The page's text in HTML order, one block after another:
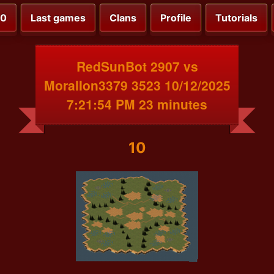
Last games Clans Profile Tutorials
RedSunBot 2907 vs
MoralIon3379 3523 10/12/2025
7:21:54 PM 23 minutes
10